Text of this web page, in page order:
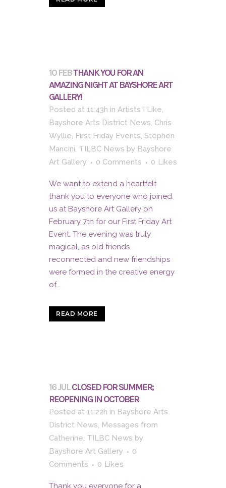
10 FEBTHANK YOU FOR AN
AMAZING NIGHT AT BAYSHORE ART
GALLERY!
Posted at 11:43h in Artists I Like,
Bayshore Arts District News, Chris
Wyllie, First Friday Events, Stephen
Mancini, TILBC News by Bayshore
Art Gallery
0 Comments 0 Likes
We want to extend a heartfelt
thank you to everyone who joined
us at Bayshore Art Gallery on
February 7th for our First Friday Art
Event. The evening was truly
magical, as old friends
reconnected and new friendships
were formed in the creative energy
of...
READ MORE
16 JULCLOSED FOR SUMMER;
REOPENING IN OCTOBER
Posted at 11:22h in Bayshore Arts
District News, Messages from
Catherine, TILBC News by
Bayshore Art Gallery
0
Comments
0 Likes
Thank you everyone for a